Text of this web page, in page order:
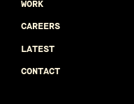
WORK
CAREERS
LATEST
CONTACT